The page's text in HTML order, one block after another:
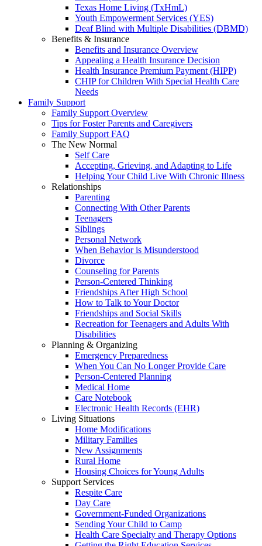
Texas Home Living (TxHmL)
Youth Empowerment Services (YES)
Deaf Blind with Multiple Disabilities (DBMD)
Benefits & Insurance
Benefits and Insurance Overview
Appealing a Health Insurance Decision
Health Insurance Premium Payment (HIPP)
CHIP for Children With Special Health Care
Needs
Family Support
Family Support Overview
Tips for Foster Parents and Caregivers
Family Support FAQ
The New Normal
Self Care
Accepting, Grieving, and Adapting to Life
Helping Your Child Live With Chronic Illness
Relationships
Parenting
Connecting With Other Parents
Teenagers
Siblings
Personal Network
When Behavior is Misunderstood
Divorce
Counseling for Parents
Person-Centered Thinking
Friendships After High School
How to Talk to Your Doctor
Friendships and Social Skills
Recreation for Teenagers and Adults With
Disabilities
Planning & Organizing
Emergency Preparedness
When You Can No Longer Provide Care
Person-Centered Planning
Medical Home
Care Notebook
Electronic Health Records (EHR)
Living Situations
Home Modifications
Military Families
New Assignments
Rural Home
Housing Choices for Young Adults
Support Services
Respite Care
Day Care
Government-Funded Organizations
Sending Your Child to Camp
Health Care Specialty and Therapy Options